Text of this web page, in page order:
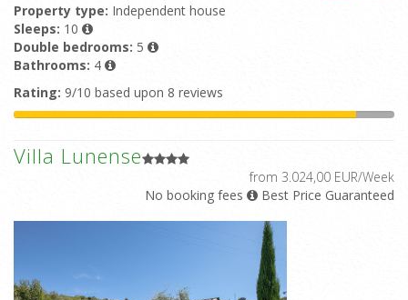
Property type: Independent house
Sleeps: 10
Double bedrooms: 5
Bathrooms: 4
Rating: 9/10 based upon 8 reviews
Villa Lunense
from 3.024,00 EUR/Week
No booking fees
Best Price Guaranteed